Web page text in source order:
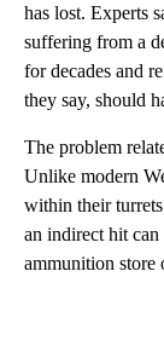
has lost. Experts
suffering from a
for decades and
they say, should
The problem
Unlike modern
within their
an indirect hit can
ammunition store